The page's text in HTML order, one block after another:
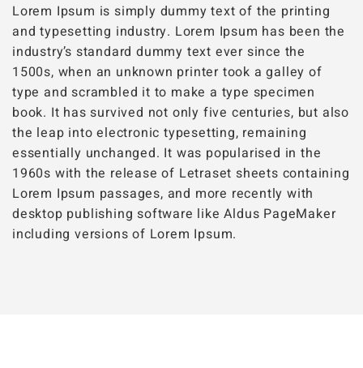
Lorem Ipsum is simply dummy text of the printing
and typesetting industry. Lorem Ipsum has been the
industry’s standard dummy text ever since the
1500s, when an unknown printer took a galley of
type and scrambled it to make a type specimen
book. It has survived not only five centuries, but also
the leap into electronic typesetting, remaining
essentially unchanged. It was popularised in the
1960s with the release of Letraset sheets containing
Lorem Ipsum passages, and more recently with
desktop publishing software like Aldus PageMaker
including versions of Lorem Ipsum.